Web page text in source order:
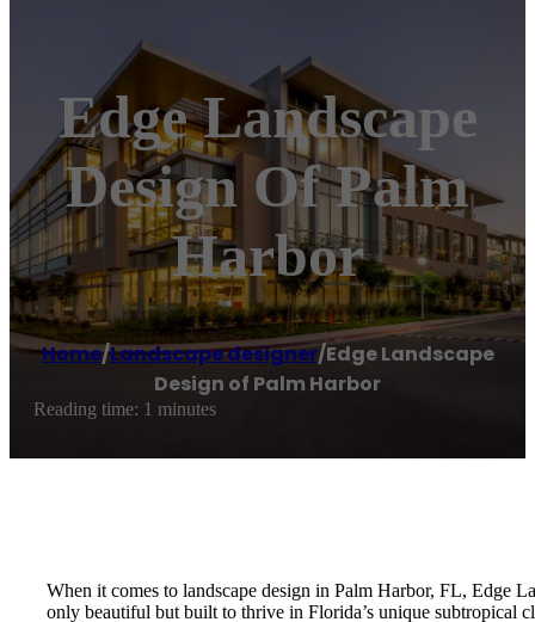
Edge Landscape
Design Of Palm
Harbor
Home/Landscape designer/Edge Landscape
Design of Palm Harbor
Reading time: 1 minutes
When it comes to landscape design in Palm Harbor, FL, Edge
only beautiful but built to thrive in Florida’s unique subtropical